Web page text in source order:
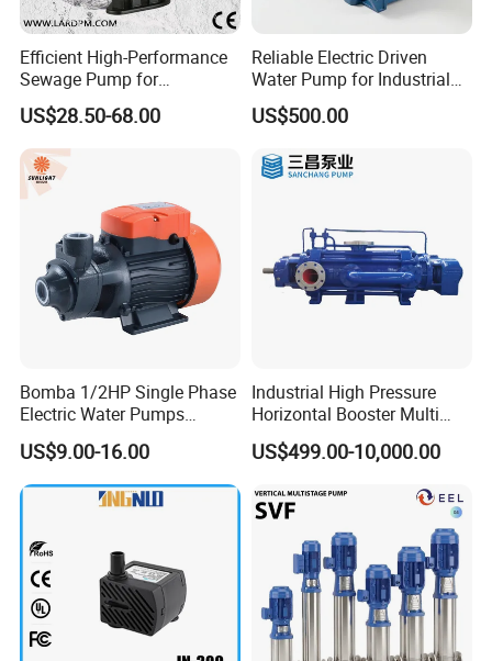
Efficient High-Performance
Sewage Pump for
Residential and Commercial
Use
US$28.50-68.00
Reliable Electric Driven
Water Pump for Industrial
US$500.00
Bomba 1/2HP Single Phase
Electric Water Pumps
Peripheral Pump for Home
Use
US$9.00-16.00
Industrial High Pressure
Horizontal Booster Multi
Stage Dewatering Mining
Water Centrifugal Pump
US$499.00-10,000.00